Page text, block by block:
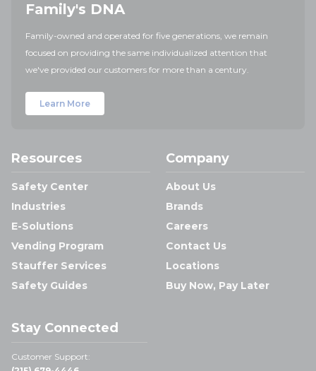
Family's DNA
Family-owned and operated for five generations, we remain
focused on providing the same individualized attention that
we've provided our customers for more than a century.
Learn More
Resources
Safety Center
Industries
E-Solutions
Vending Program
Stauffer Services
Safety Guides
Company
About Us
Brands
Careers
Contact Us
Locations
Buy Now, Pay Later
Stay Connected
Customer Support: